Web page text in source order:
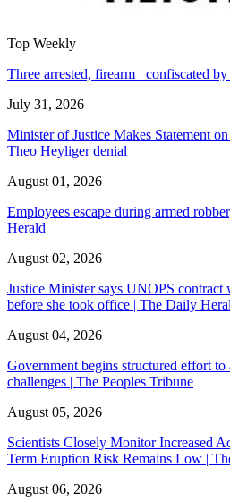
Top Weekly
Three arrested, firearm confiscated
July 31, 2026
Minister of Justice Makes Statement
Theo Heyliger denial
August 01, 2026
Employees escape during armed
Herald
August 02, 2026
Justice Minister says UNOPS
before she took office | The Daily
August 04, 2026
Government begins structured effort to
challenges | The Peoples Tribune
August 05, 2026
Scientists Closely Monitor Increased
Term Eruption Risk Remains Low |
August 06, 2026